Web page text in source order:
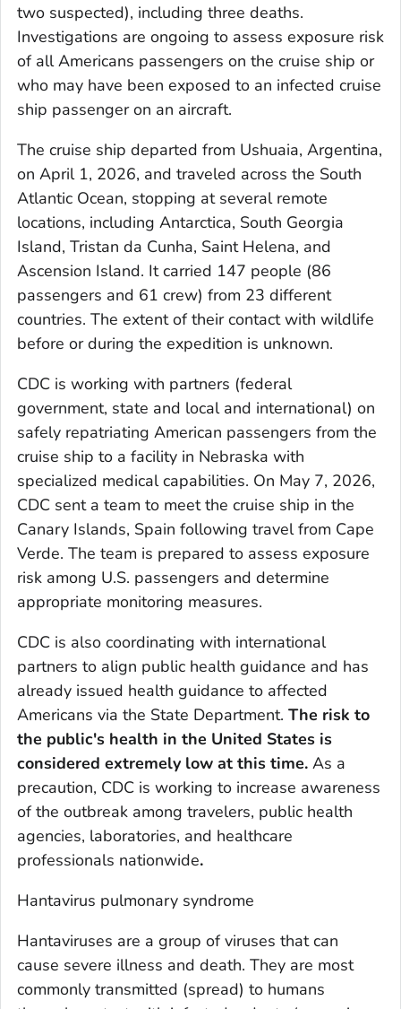
two suspected), including three deaths.
Investigations are ongoing to assess exposure risk
of all Americans passengers on the cruise ship or
who may have been exposed to an infected cruise
ship passenger on an aircraft.
The cruise ship departed from Ushuaia, Argentina,
on April 1, 2026, and traveled across the South
Atlantic Ocean, stopping at several remote
locations, including Antarctica, South Georgia
Island, Tristan da Cunha, Saint Helena, and
Ascension Island. It carried 147 people (86
passengers and 61 crew) from 23 different
countries. The extent of their contact with wildlife
before or during the expedition is unknown.
CDC is working with partners (federal
government, state and local and international) on
safely repatriating American passengers from the
cruise ship to a facility in Nebraska with
specialized medical capabilities. On May 7, 2026,
CDC sent a team to meet the cruise ship in the
Canary Islands, Spain following travel from Cape
Verde. The team is prepared to assess exposure
risk among U.S. passengers and determine
appropriate monitoring measures.
CDC is also coordinating with international
partners to align public health guidance and has
already issued health guidance to affected
Americans via the State Department. The risk to
the public's health in the United States is
considered extremely low at this time. As a
precaution, CDC is working to increase awareness
of the outbreak among travelers, public health
agencies, laboratories, and healthcare
professionals nationwide.
Hantavirus pulmonary syndrome
Hantaviruses are a group of viruses that can
cause severe illness and death. They are most
commonly transmitted (spread) to humans